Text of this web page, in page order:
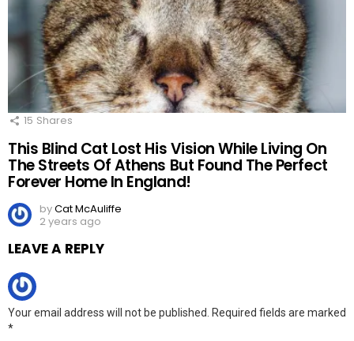
15 Shares
This Blind Cat Lost His Vision While Living On
The Streets Of Athens But Found The Perfect
Forever Home In England!
byCat McAuliffe
2 years ago
LEAVE A REPLY
Your email address will not be published.
Required fields are marked
*